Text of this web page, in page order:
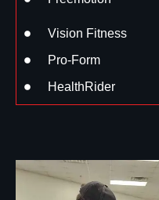
Vision Fitness
Pro-Form
HealthRider